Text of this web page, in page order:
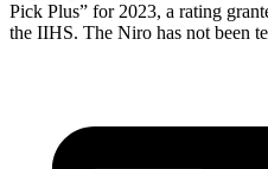
Pick Plus” for 2023, a rating
the IIHS. The Niro has not been